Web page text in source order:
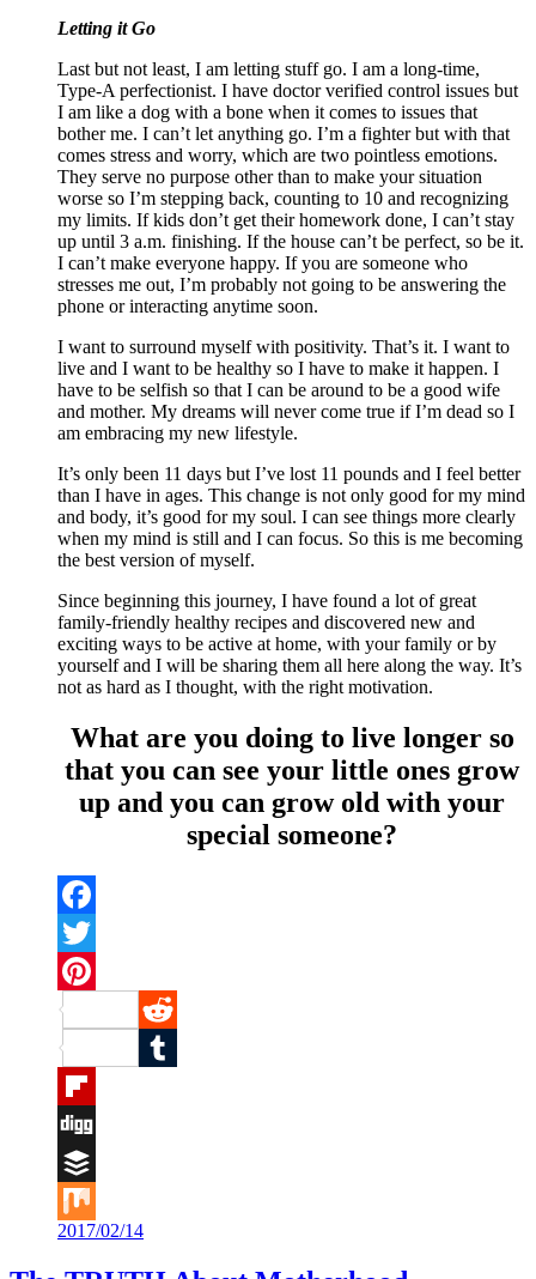
Letting it Go
Last but not least, I am letting stuff go. I am a long-time,
Type-A perfectionist. I have doctor verified control issues but
I am like a dog with a bone when it comes to issues that
bother me. I can’t let anything go. I’m a fighter but with that
comes stress and worry, which are two pointless emotions.
They serve no purpose other than to make your situation
worse so I’m stepping back, counting to 10 and recognizing
my limits. If kids don’t get their homework done, I can’t stay
up until 3 a.m. finishing. If the house can’t be perfect, so be it.
I can’t make everyone happy. If you are someone who
stresses me out, I’m probably not going to be answering the
phone or interacting anytime soon.
I want to surround myself with positivity. That’s it. I want to
live and I want to be healthy so I have to make it happen. I
have to be selfish so that I can be around to be a good wife
and mother. My dreams will never come true if I’m dead so I
am embracing my new lifestyle.
It’s only been 11 days but I’ve lost 11 pounds and I feel better
than I have in ages. This change is not only good for my mind
and body, it’s good for my soul. I can see things more clearly
when my mind is still and I can focus. So this is me becoming
the best version of myself.
Since beginning this journey, I have found a lot of great
family-friendly healthy recipes and discovered new and
exciting ways to be active at home, with your family or by
yourself and I will be sharing them all here along the way. It’s
not as hard as I thought, with the right motivation.
What are you doing to live longer so
that you can see your little ones grow
up and you can grow old with your
special someone?
Facebook
Twitter
Pinterest
Reddit
Tumblr
Flipboard
Digg
Buffer
Mix
2017/02/14